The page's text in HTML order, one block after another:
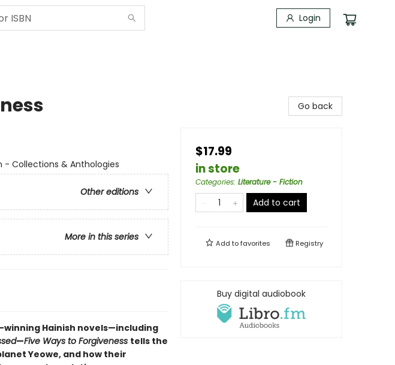
Login
- Collections & Anthologies
Other editions
More in this series
winning Hainish novels—including
—Five Ways to Forgiveness tells the
Yeowe, and how their
Go back
$17.99
in store
Categories: Literature - Fiction
Add to cart
Add tofavorites Registry
Buy digital audiobook